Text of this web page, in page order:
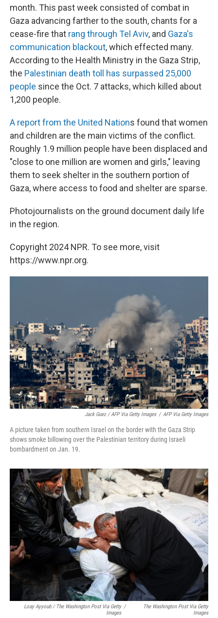
month. This past week consisted of combat in
Gaza advancing farther to the south, chants for a
cease-fire that rang through Tel Aviv, and Gaza's
communication blackout, which effected many.
According to the Health Ministry in the Gaza Strip,
the Palestinian death toll has surpassed 25,000
people since the Oct. 7 attacks, which killed about
1,200 people.
A report from the United Nations found that women
and children are the main victims of the conflict.
Roughly 1.9 million people have been displaced and
"close to one million are women and girls," leaving
them to seek shelter in the southern portion of
Gaza, where access to food and shelter are sparse.
Photojournalists on the ground document daily life
in the region.
Copyright 2024 NPR. To see more, visit
https://www.npr.org.
Jack Guez / AFP Via Getty Images / AFP Via Getty Images
A picture taken from southern Israel on the border with the Gaza Strip
shows smoke billowing over the Palestinian territory during Israeli
bombardment on Jan. 19.
Loay Ayyoub / The Washington Post Via Getty
Images
/
The Washington Post Via Getty
Images